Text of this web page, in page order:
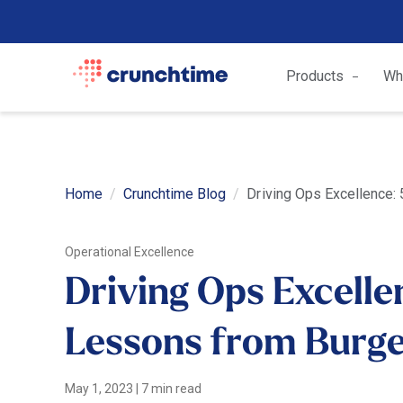
Products
Home Crunchtime Blog Driving Ops
Operational Excellence
Driving Ops
Lessons from
May 1, 2023 7 min read